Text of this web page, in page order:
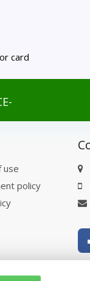
card
use
policy